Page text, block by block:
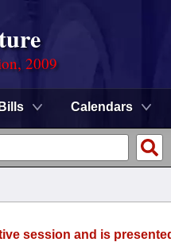
2009
Bills Calendars
session and is